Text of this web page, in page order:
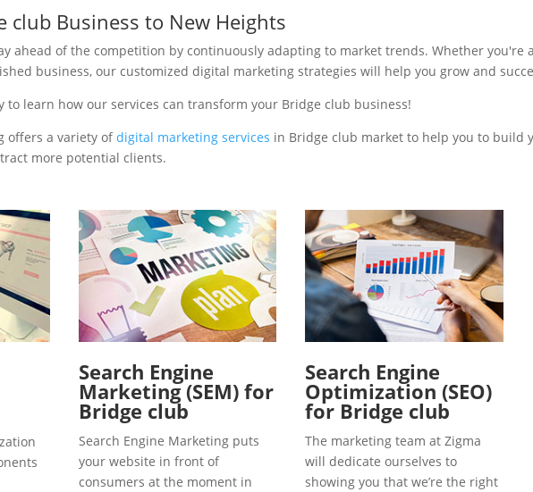
club Business to New Heights
ahead of the competition by continuously adapting to market trends. Whether you're a
business, our customized digital marketing strategies will help you grow and
to learn how our services can transform your Bridge club business!
offers a variety ofdigital marketing services in Bridge club market to help you to build
more potential clients.
Search Engine
Marketing (SEM) for
Bridge club
Search Engine Marketing puts
your website in front of
consumers at the moment in
Search Engine
Optimization (SEO)
for Bridge club
The marketing team at Zigma
will dedicate ourselves to
showing you that we’re the right